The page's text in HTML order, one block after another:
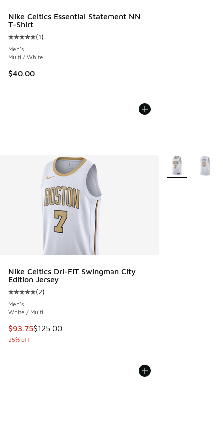
Nike Celtics Essential Statement NN
T-Shirt
Average customer rating - [5 out of 5 stars], 1 reviews
(1)
Men's
Multi / White
$40.00
Nike Celtics Dri-FIT Swingman City
Edition Jersey
Average customer rating - [5 out of 5 stars], 2 reviews
(2)
Men's
White / Multi
This item is on sale. Price dropped from $125.00 to $93.75
$93.75$125.00
25% off
More Colors